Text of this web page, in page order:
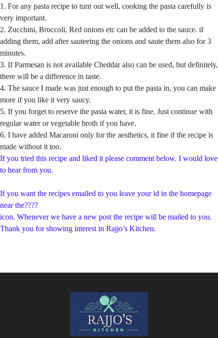
1. For any pasta recipe to turn out well, cooking the pasta carefully is
very important.
2. Zucchini, Broccoli, Red onions etc can be added to the sauce. if
adding them, add after sauteeing the onions and saute them also for 3
minutes.
3. If Parmesan is not available Cheddar also can be used, but definitely,
there will be a difference in taste.
4. The sauce I made was just enough to put the pasta in, you can make
more if you like it very saucy.
5. If you forget to reserve the pasta water, it is fine. Just continue with
regular water or vegetable broth if you have.
6. I have added Macaroni only for the aesthetics, it fine if the recipe is
made without it too.
If you tried this recipe and liked it please comment below. I would love
to hear from you.
If you want the recipes emailed to you leave your id in the homepage
near the????
icon. Whenever we have a new post the recipe will be mailed to you.
Thank you for showing interest in Rajjo’s Kitchen.